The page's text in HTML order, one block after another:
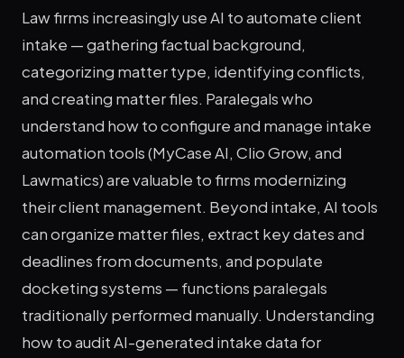
Law firms increasingly use AI to automate client
intake — gathering factual background,
categorizing matter type, identifying conflicts,
and creating matter files. Paralegals who
understand how to configure and manage intake
automation tools (MyCase AI, Clio Grow, and
Lawmatics) are valuable to firms modernizing
their client management. Beyond intake, AI tools
can organize matter files, extract key dates and
deadlines from documents, and populate
docketing systems — functions paralegals
traditionally performed manually. Understanding
how to audit AI-generated intake data for